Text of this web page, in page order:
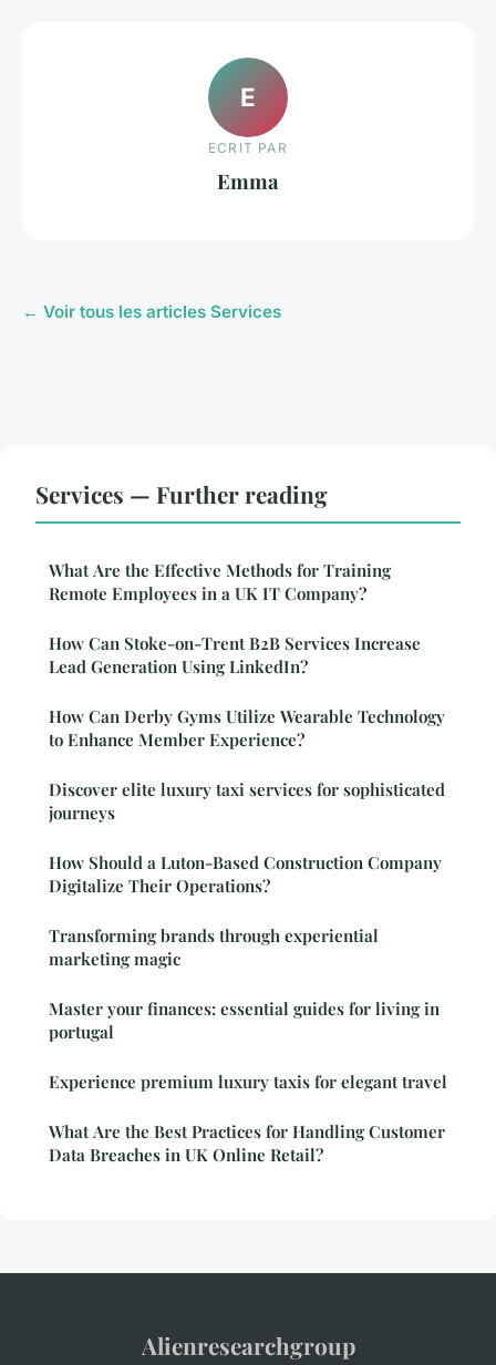
E
ECRIT PAR
Emma
← Voir tous les articles Services
Services — Further reading
What Are the Effective Methods for Training
Remote Employees in a UK IT Company?
How Can Stoke-on-Trent B2B Services Increase
Lead Generation Using LinkedIn?
How Can Derby Gyms Utilize Wearable Technology
to Enhance Member Experience?
Discover elite luxury taxi services for sophisticated
journeys
How Should a Luton-Based Construction Company
Digitalize Their Operations?
Transforming brands through experiential
marketing magic
Master your finances: essential guides for living in
portugal
Experience premium luxury taxis for elegant travel
What Are the Best Practices for Handling Customer
Data Breaches in UK Online Retail?
Alienresearchgroup